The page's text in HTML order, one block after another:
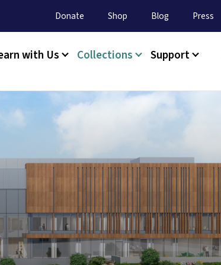
Utility Menu
Donate Shop Blog Press
with Us Collections Support